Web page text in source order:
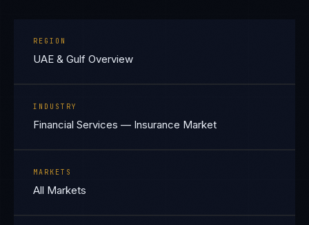
REGION
UAE & Gulf Overview
INDUSTRY
Financial Services — Insurance Market
MARKETS
All Markets